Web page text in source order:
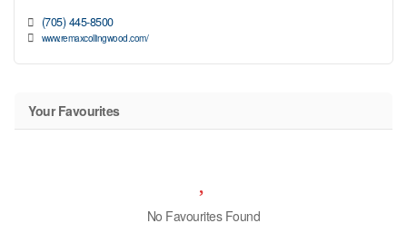
(705) 445-8500
www.remaxcollingwood.com/
Your Favourites
No Favourites Found